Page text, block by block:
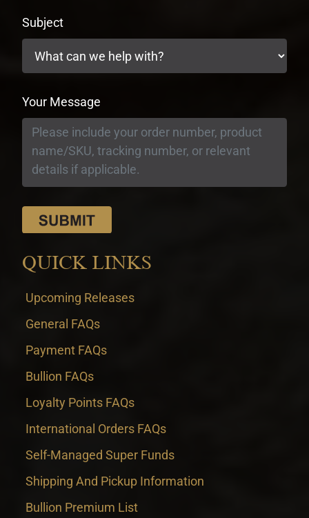
Subject
Your Message
QUICK LINKS
Upcoming Releases
General FAQs
Payment FAQs
Bullion FAQs
Loyalty Points FAQs
International Orders FAQs
Self-Managed Super Funds
Shipping And Pickup Information
Bullion Premium List